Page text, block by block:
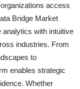
access
Bridge Market
analytics with intuitive
industries. From
to
enables strategic
Whether